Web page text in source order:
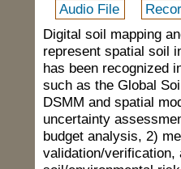
Audio File
Digital soil mapping
represent spatial soil
has been recognized
such as the Global
DSMM and spatial
uncertainty
budget analysis, 2)
validation/verification,